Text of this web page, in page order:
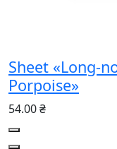
Sheet «Long-
Porpoise»
54.00 ₴